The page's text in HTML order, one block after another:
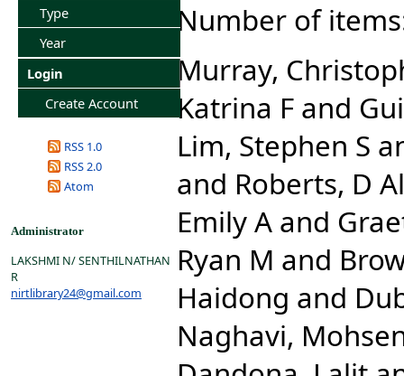
Type
Year
Login
Create Account
RSS 1.0
RSS 2.0
Atom
Administrator
LAKSHMI N/ SENTHILNATHAN
R
nirtlibrary24@gmail.com
Number of
Murray,
Katrina F and
Lim, Stephen S
and Roberts, D
Emily A and
Ryan M and
Haidong and
Naghavi,